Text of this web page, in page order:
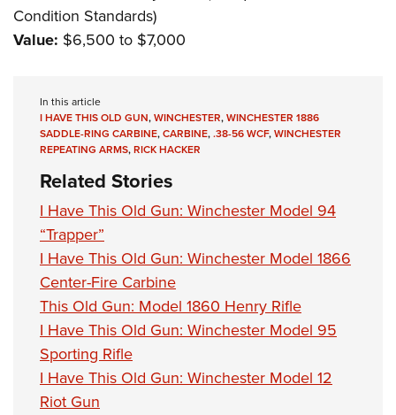
Condition Standards)
Value: $6,500 to $7,000
In this article
I HAVE THIS OLD GUN,WINCHESTER,WINCHESTER 1886
SADDLE-RING CARBINE,CARBINE,.38-56 WCF,WINCHESTER
REPEATING ARMS,RICK HACKER
Related Stories
I Have This Old Gun: Winchester Model 94
“Trapper”
I Have This Old Gun: Winchester Model 1866
Center-Fire Carbine
This Old Gun: Model 1860 Henry Rifle
I Have This Old Gun: Winchester Model 95
Sporting Rifle
I Have This Old Gun: Winchester Model 12
Riot Gun